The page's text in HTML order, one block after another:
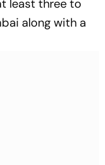
least three to
along with a